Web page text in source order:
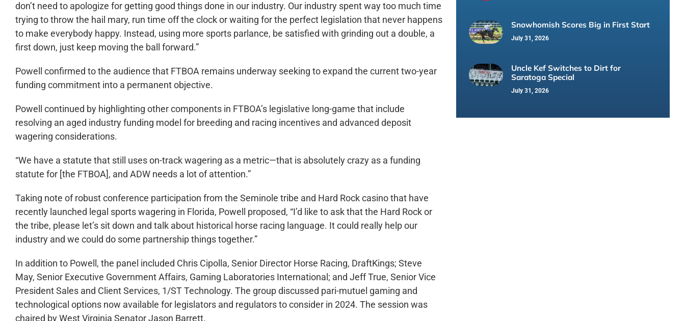
don’t need to apologize for getting good things done in our industry. Our industry spent way too much time
trying to throw the hail mary, run time off the clock or waiting for the perfect legislation that never happens
to make everybody happy. Instead, using more sports parlance, be satisfied with grinding out a double, a
first down, just keep moving the ball forward.”
Powell confirmed to the audience that FTBOA remains underway seeking to expand the current two-year
funding commitment into a permanent objective.
Powell continued by highlighting other components in FTBOA’s legislative long-game that include
resolving an aged industry funding model for breeding and racing incentives and advanced deposit
wagering considerations.
“We have a statute that still uses on-track wagering as a metric—that is absolutely crazy as a funding
statute for [the FTBOA], and ADW needs a lot of attention.”
Taking note of robust conference participation from the Seminole tribe and Hard Rock casino that have
recently launched legal sports wagering in Florida, Powell proposed, “I’d like to ask that the Hard Rock or
the tribe, please let’s sit down and talk about historical horse racing language. It could really help our
industry and we could do some partnership things together.”
In addition to Powell, the panel included Chris Cipolla, Senior Director Horse Racing, DraftKings; Steve
May, Senior Executive Government Affairs, Gaming Laboratories International; and Jeff True, Senior Vice
President Sales and Client Services, 1/ST Technology. The group discussed pari-mutuel gaming and
technological options now available for legislators and regulators to consider in 2024. The session was
chaired by West Virginia Senator Jason Barrett.
Snowhomish Scores Big in First Start
July 31, 2026
Uncle Kef Switches to Dirt for
Saratoga Special
July 31, 2026